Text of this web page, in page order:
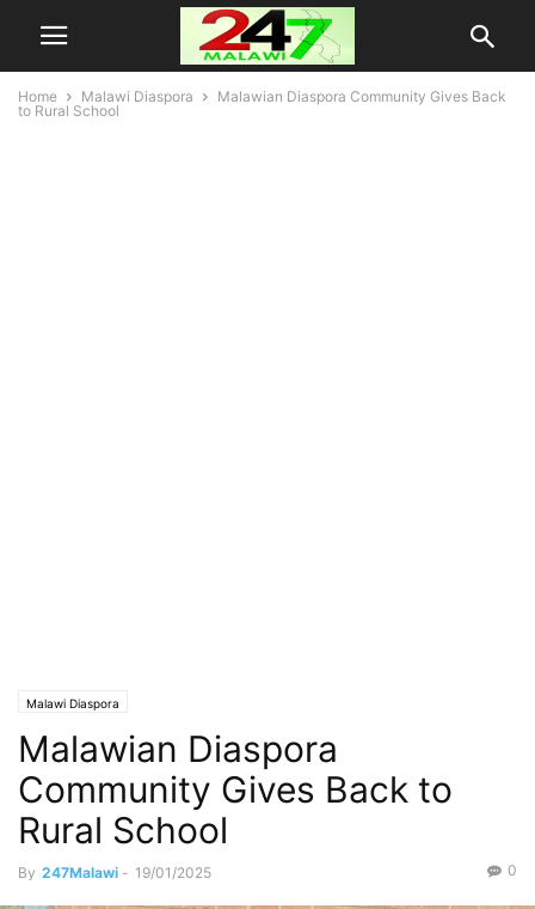
Home Malawi Diaspora
Malawian Diaspora Community Gives Back
to Rural School
Malawi Diaspora
Malawian Diaspora
Community Gives Back to
Rural School
By 247Malawi - 19/01/2025 0